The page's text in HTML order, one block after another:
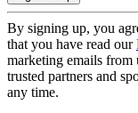
By signing up, you
that you have read our
marketing emails
trusted partners and
any time.